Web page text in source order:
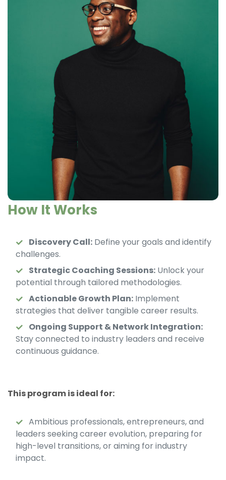
How It Works
Discovery Call: Define your goals and identify
challenges.
Strategic Coaching Sessions: Unlock your
potential through tailored methodologies.
Actionable Growth Plan: Implement
strategies that deliver tangible career results.
Ongoing Support & Network Integration:
Stay connected to industry leaders and receive
continuous guidance.
This program is ideal for:
Ambitious professionals, entrepreneurs, and
leaders seeking career evolution, preparing for
high-level transitions, or aiming for industry
impact.